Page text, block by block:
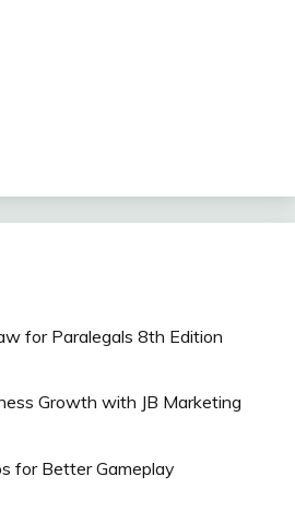
for Paralegals 8th Edition
Growth with JB Marketing
for Better Gameplay